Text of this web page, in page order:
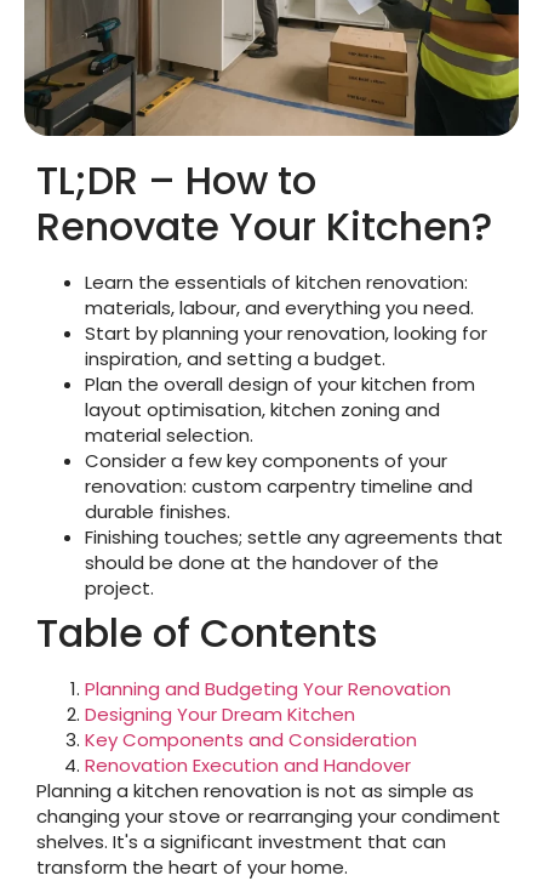
TL;DR – How to
Renovate Your Kitchen?
Learn the essentials of kitchen renovation:
materials, labour, and everything you need.
Start by planning your renovation, looking for
inspiration, and setting a budget.
Plan the overall design of your kitchen from
layout optimisation, kitchen zoning and
material selection.
Consider a few key components of your
renovation: custom carpentry timeline and
durable finishes.
Finishing touches; settle any agreements that
should be done at the handover of the
project.
Table of Contents
Planning and Budgeting Your Renovation
Designing Your Dream Kitchen
Key Components and Consideration
Renovation Execution and Handover
Planning a kitchen renovation is not as simple as
changing your stove or rearranging your condiment
shelves. It's a significant investment that can
transform the heart of your home.